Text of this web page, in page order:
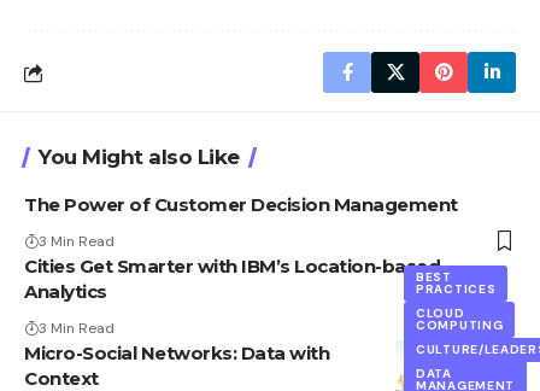
You Might also Like
The Power of Customer Decision Management
3 Min Read
Cities Get Smarter with IBM’s Location-based
Analytics
3 Min Read BEST
MANAGEMENT
Micro-Social Networks: Data with
Context
BEST
PRACTICES
CLOUD
COMPUTING
CULTURE/
DATA
MANAGEMENT